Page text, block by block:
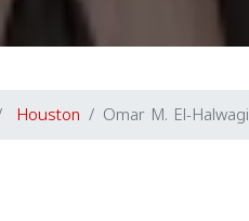
Houston Omar M. El-Halwagi